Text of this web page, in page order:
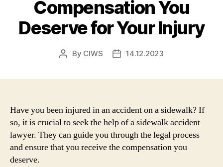
Compensation You
Deserve for Your Injury
Post
By CIWS
Post14.12.2023
Have you been injured in an accident on a sidewalk? If
so, it is crucial to seek the help of a sidewalk accident
lawyer. They can guide you through the legal process
and ensure that you receive the compensation you
deserve.